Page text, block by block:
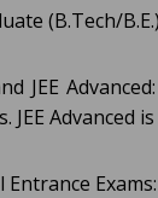
(B.Tech/
JEE
JEE Advanced
Entrance